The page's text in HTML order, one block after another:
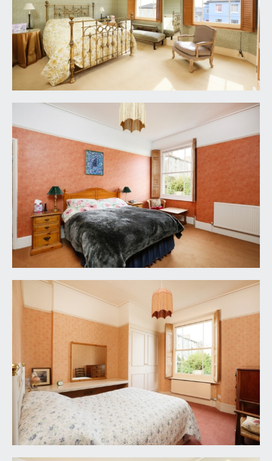
and section of lawn. Ample space for garden
furniture, potted plants and barbecuing etc.
IMPORTANT REMARKS
VIEWING & FURTHER INFORMATION:
available exclusively through the sole agents,
Richard Harding Estate Agents, tel: 0117 946 6690.
FIXTURES & FITTINGS:
only items mentioned in these particulars are
included in the sale. Any other items such as
carpets etc. are not included but may be available
by separate arrangement.
TENURE:
it is understood that the property is freehold with
an annual ground rent of £3. This information
should be checked by your legal adviser.
PLEASE NOTE:
1. The photographs may have been taken using a
wide angle lens.
2. Any services, heating systems, appliances or
installations referred to in these particulars have
not been tested and no warranty can be given
that these are in working order. Whilst we believe
these particulars to be correct we would be
pleased to check any information of particular
importance to you.
3. We endeavour to make our sales details
accurate and reliable but they should not be relied